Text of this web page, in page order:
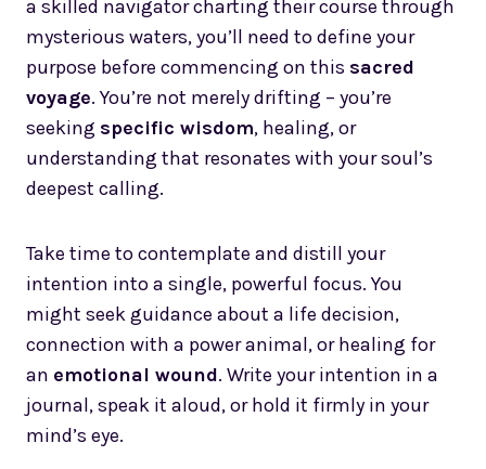
a skilled navigator charting their course through
mysterious waters, you’ll need to define your
purpose before commencing on this sacred
voyage. You’re not merely drifting – you’re
seeking specific wisdom, healing, or
understanding that resonates with your soul’s
deepest calling.
Take time to contemplate and distill your
intention into a single, powerful focus. You
might seek guidance about a life decision,
connection with a power animal, or healing for
an emotional wound. Write your intention in a
journal, speak it aloud, or hold it firmly in your
mind’s eye.